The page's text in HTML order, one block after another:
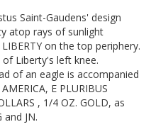
Saint-Gaudens' design
atop rays of sunlight
on the top periphery.
Liberty's left knee.
of an eagle is accompanied
E PLURIBUS
, 1/4 OZ. GOLD, as
JN.